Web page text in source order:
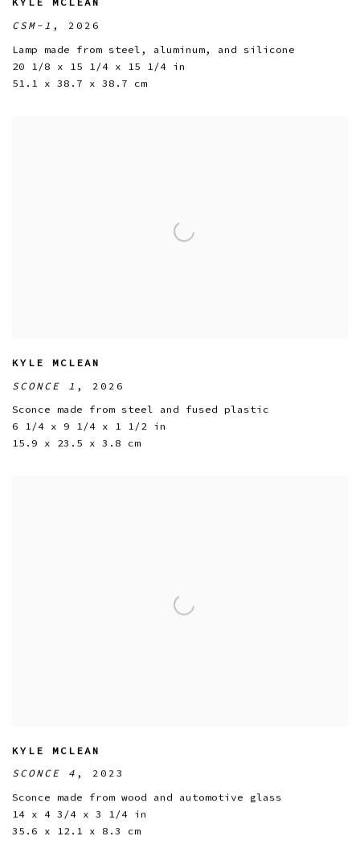
KYLE MCLEAN
CSM-1 , 2026
Lamp made from steel, aluminum, and silicone
20 1/8 x 15 1/4 x 15 1/4 in
51.1 x 38.7 x 38.7 cm
KYLE MCLEAN
SCONCE 1 , 2026
Sconce made from steel and fused plastic
6 1/4 x 9 1/4 x 1 1/2 in
15.9 x 23.5 x 3.8 cm
KYLE MCLEAN
SCONCE 4 , 2023
Sconce made from wood and automotive glass
14 x 4 3/4 x 3 1/4 in
35.6 x 12.1 x 8.3 cm